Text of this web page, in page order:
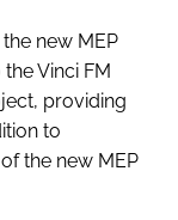
new MEP
Vinci FM
providing
to
the new MEP